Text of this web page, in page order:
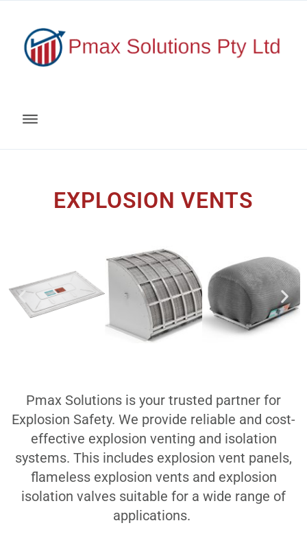
EXPLOSION VENTS​
Pmax Solutions is your trusted partner for
Explosion Safety. We provide reliable and cost-
effective explosion venting and isolation
systems. This includes explosion vent panels,
flameless explosion vents and explosion
isolation valves suitable for a wide range of
applications.